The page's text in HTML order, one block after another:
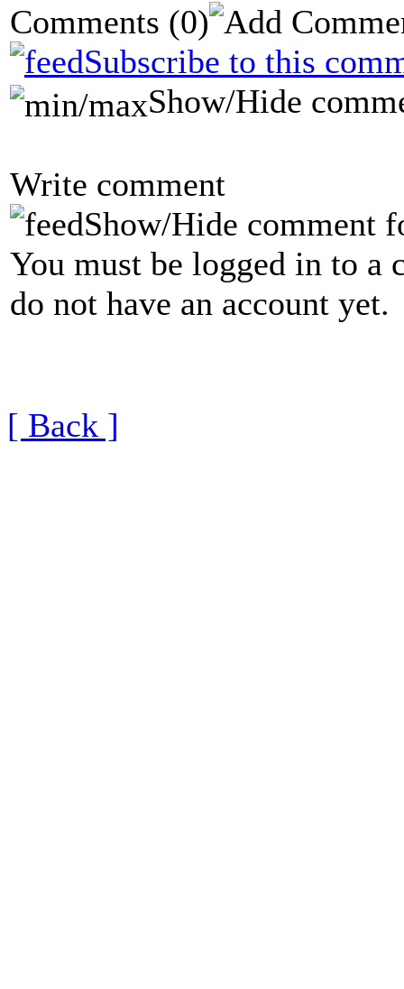
Comments (0)
Subscribe to this
Show/Hide
Write comment
Show/Hide comment
You must be logged in to a
do not have an account yet.
[ Back ]